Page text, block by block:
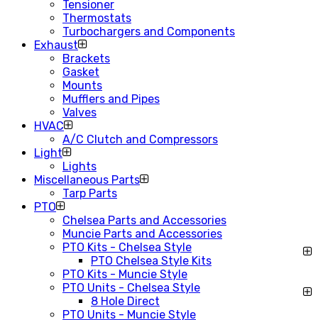
Tensioner
Thermostats
Turbochargers and Components
Exhaust
Brackets
Gasket
Mounts
Mufflers and Pipes
Valves
HVAC
A/C Clutch and Compressors
Light
Lights
Miscellaneous Parts
Tarp Parts
PTO
Chelsea Parts and Accessories
Muncie Parts and Accessories
PTO Kits - Chelsea Style
PTO Chelsea Style Kits
PTO Kits - Muncie Style
PTO Units - Chelsea Style
8 Hole Direct
PTO Units - Muncie Style